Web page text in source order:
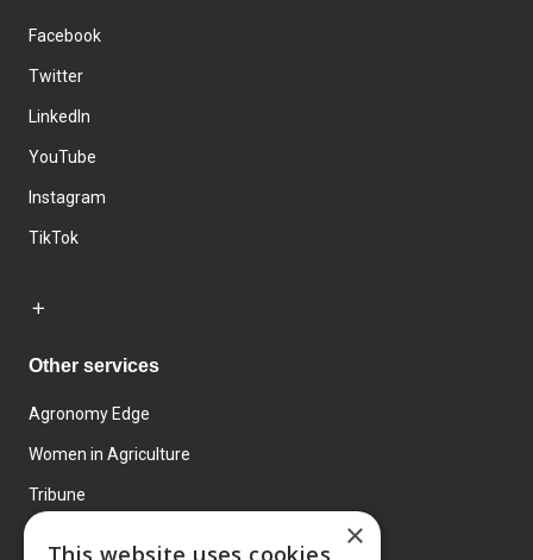
Facebook
Twitter
LinkedIn
YouTube
Instagram
TikTok
Other services
Agronomy Edge
Women in Agriculture
Tribune
×
This website uses cookies